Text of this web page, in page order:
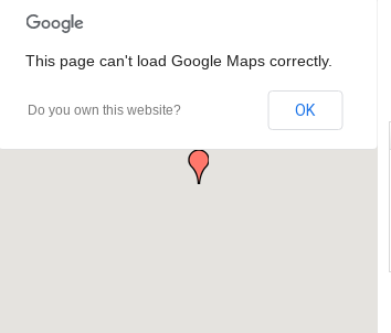
This page can't load Google Maps correctly.
Do you own this website? OK